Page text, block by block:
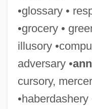
•glossary •
•grocery •
illusory
adversary •
cursory,
•haberdashery